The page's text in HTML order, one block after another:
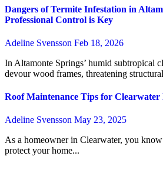
Dangers of Termite Infestation in
Professional Control is Key
Adeline Svensson Feb 18, 2026
In Altamonte Springs’ humid subtropical climate, termites silently
devour wood frames, threatening
Roof Maintenance Tips for Clearwater
Adeline Svensson May 23, 2025
As a homeowner in Clearwater, you know how important it is to
protect your home...